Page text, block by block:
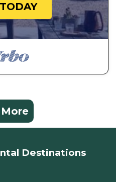
More
Destinations